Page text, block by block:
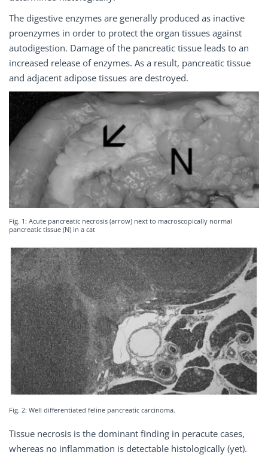
The digestive enzymes are generally produced as inactive
proenzymes in order to protect the organ tissues against
auto­digestion. Damage of the pancreatic tissue leads to an
increased release of enzymes. As a result, pancreatic tissue
and adjacent adipose tissues are destroyed.
Fig. 1: Acute pancreatic necrosis (arrow) next to macroscopically normal
pancreatic tissue (N) in a cat
Fig. 2: Well differentiated feline pancreatic carcinoma.
Tissue necrosis is the dominant finding in peracute cases,
whereas no inflammation is detectable histologically (yet).